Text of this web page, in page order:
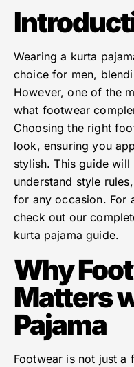
Wearing a kurta
choice for men,
However, one of the
what footwear
Choosing the right
look, ensuring you
stylish. This guide
understand style
for any occasion. For
check out our
kurta pajama guide.
Why
Matters
Pajama
Footwear is not just a